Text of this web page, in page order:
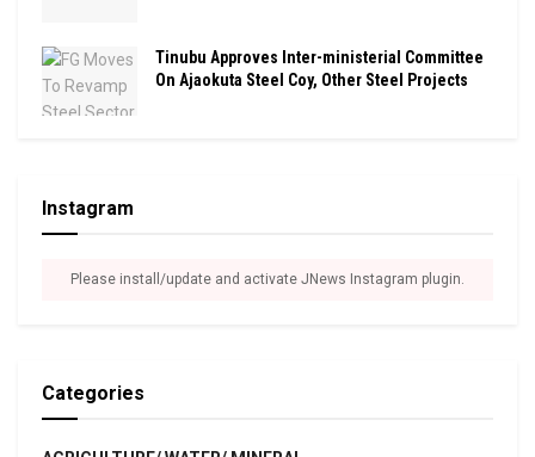
Tinubu Approves Inter-ministerial Committee
On Ajaokuta Steel Coy, Other Steel Projects
Instagram
Please install/update and activate JNews Instagram plugin.
Categories